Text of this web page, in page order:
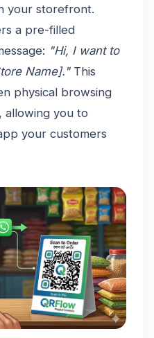
your storefront.
a pre-filled
"Hi, I want to
Name]."This
physical browsing
allowing you to
your customers